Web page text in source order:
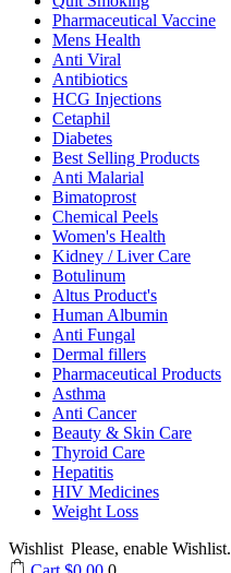
Pharmaceutical Vaccine
Mens Health
Anti Viral
Antibiotics
HCG Injections
Cetaphil
Diabetes
Best Selling Products
Anti Malarial
Bimatoprost
Chemical Peels
Women's Health
Kidney / Liver Care
Botulinum
Altus Product's
Human Albumin
Anti Fungal
Dermal fillers
Pharmaceutical Products
Asthma
Anti Cancer
Beauty & Skin Care
Thyroid Care
Hepatitis
HIV Medicines
Weight Loss
Wishlist Please, enable Wishlist.